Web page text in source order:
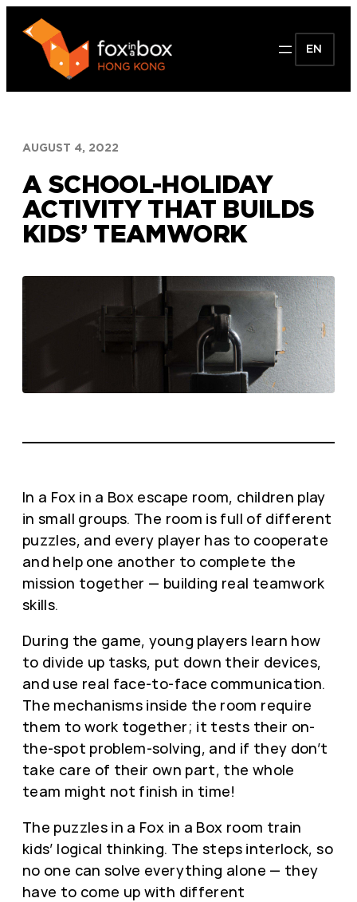
content
EN
AUGUST 4, 2022
A SCHOOL-HOLIDAY
ACTIVITY THAT BUILDS
KIDS’ TEAMWORK
In a Fox in a Box escape room, children play
in small groups. The room is full of different
puzzles, and every player has to cooperate
and help one another to complete the
mission together — building real teamwork
skills.
During the game, young players learn how
to divide up tasks, put down their devices,
and use real face-to-face communication.
The mechanisms inside the room require
them to work together; it tests their on-
the-spot problem-solving, and if they don’t
take care of their own part, the whole
team might not finish in time!
The puzzles in a Fox in a Box room train
kids’ logical thinking. The steps interlock, so
no one can solve everything alone — they
have to come up with different